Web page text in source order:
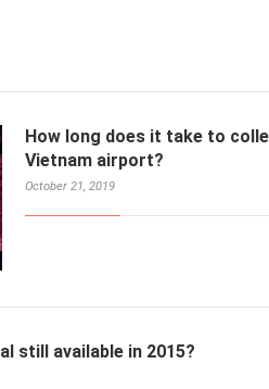
How long does it take to
Vietnam airport?
October 21, 2019
still available in 2015?